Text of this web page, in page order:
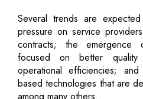
Several trends are
pressure on service
contracts; the emergence
focused on better
operational efficiencies;
based technologies that are
among many others.